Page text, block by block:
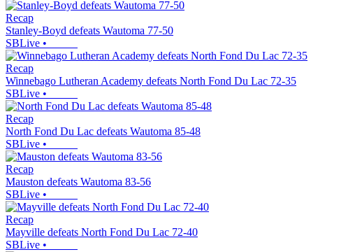
Recap
Stanley-Boyd defeats Wautoma 77-50
SBLive •
Recap
Winnebago Lutheran Academy defeats North Fond Du Lac 72-35
SBLive •
Recap
North Fond Du Lac defeats Wautoma 85-48
SBLive •
Recap
Mauston defeats Wautoma 83-56
SBLive •
Recap
Mayville defeats North Fond Du Lac 72-40
SBLive •